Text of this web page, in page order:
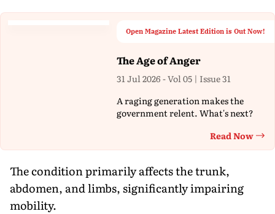
Open Magazine Latest Edition is Out Now!
The Age of Anger
31 Jul 2026 - Vol 05 | Issue 31
A raging generation makes the
government relent. What's next?
Read Now
The condition primarily affects the trunk,
abdomen, and limbs, significantly impairing
mobility.